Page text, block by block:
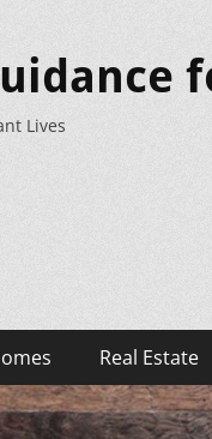
Lives
Real Estate